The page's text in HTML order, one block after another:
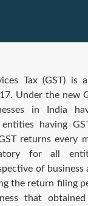
Tax (GST) is
Under the new
in India
having
returns every
for all
of business
the return filing
that obtained